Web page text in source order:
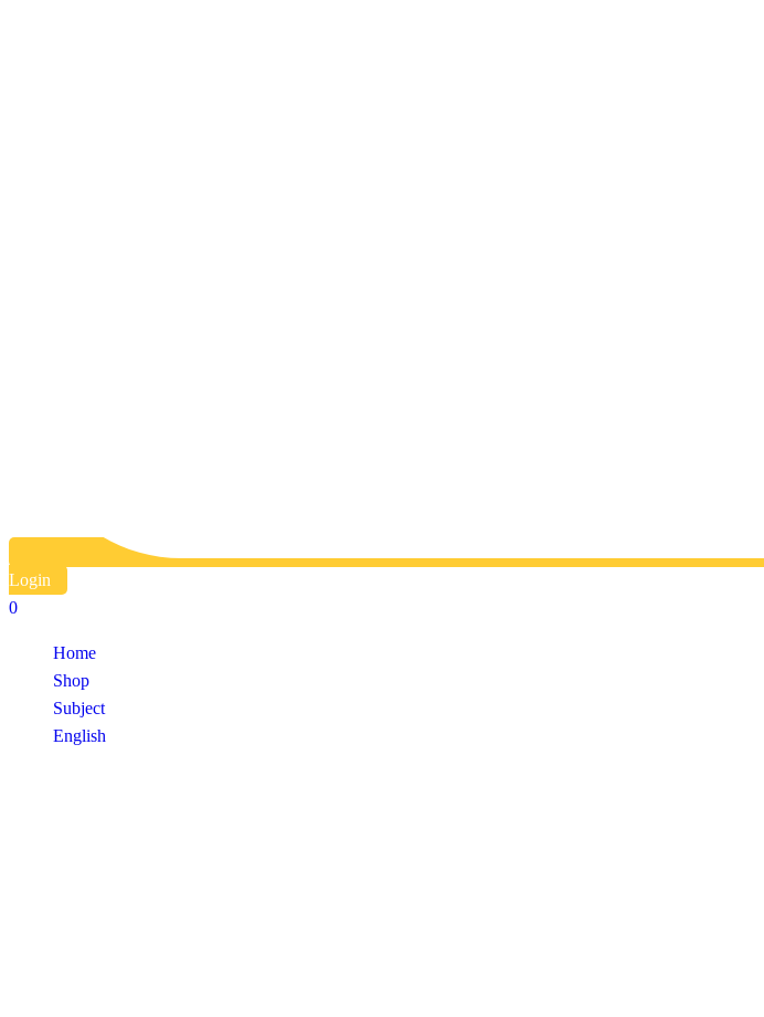
Login
0
Home
Shop
Subject
English